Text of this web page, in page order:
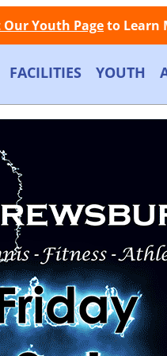
Youth Pageto Learn
Facebook
Instagram
Store Contact
FACILITIES YOUTH